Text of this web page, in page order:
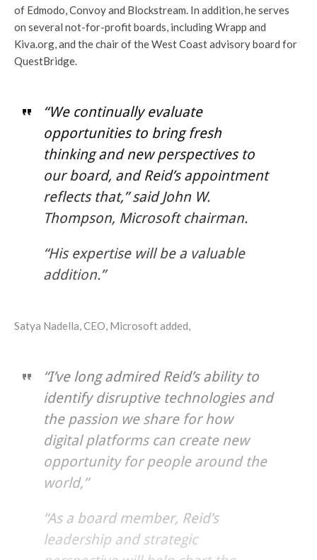
of Edmodo, Convoy and Blockstream. In addition, he serves
on several not-for-profit boards, including Wrapp and
Kiva.org, and the chair of the West Coast advisory board for
QuestBridge.
“We continually evaluate
opportunities to bring fresh
thinking and new perspectives to
our board, and Reid’s appointment
reflects that,” said John W.
Thompson, Microsoft chairman.
“His expertise will be a valuable
addition.”
Satya Nadella, CEO, Microsoft added,
“I’ve long admired Reid’s ability to
identify disruptive technologies and
the passion we share for how
digital platforms can create new
opportunity for people around the
world,”
“As a board member, Reid’s
leadership and strategic